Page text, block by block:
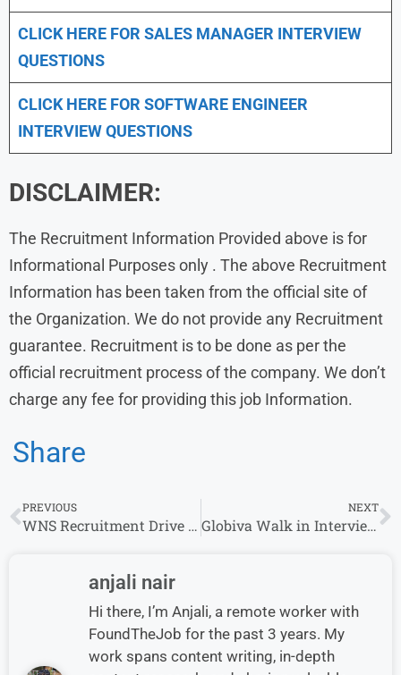
CLICK HERE FOR SALES MANAGER INTERVIEW
QUESTIONS
CLICK HERE FOR SOFTWARE ENGINEER
INTERVIEW QUESTIONS
DISCLAIMER:
The Recruitment Information Provided above is for
Informational Purposes only . The above Recruitment
Information has been taken from the official site of
the Organization. We do not provide any Recruitment
guarantee. Recruitment is to be done as per the
official recruitment process of the company. We don’t
charge any fee for providing this job Information.
Share
PREVIOUS
WNS Recruitment Drive 2024 Hiring Associate/Senior Associate – Operations, Sr. Associate – Voice
NEXT
Globiva Walk in Interview 2024 For Credit CASH – VOICE / Tele-Sales Executive
anjali nair
Hi there, I’m Anjali, a remote worker with
FoundTheJob for the past 3 years. My
work spans content writing, in-depth